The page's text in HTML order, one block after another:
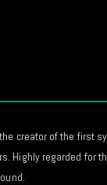
creator of the first
Highly regarded for
.